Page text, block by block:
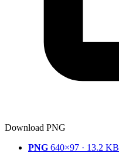
Download PNG
PNG 640×97 · 13.2 KB